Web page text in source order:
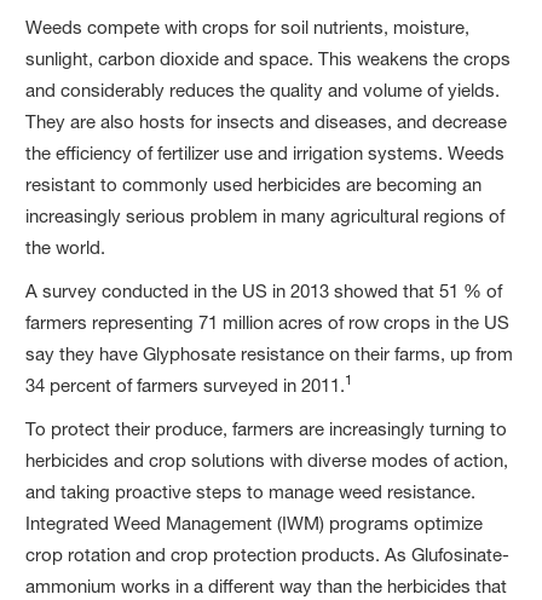
Weeds compete with crops for soil nutrients, moisture,
sunlight, carbon dioxide and space. This weakens the crops
and considerably reduces the quality and volume of yields.
They are also hosts for insects and diseases, and decrease
the efficiency of fertilizer use and irrigation systems. Weeds
resistant to commonly used herbicides are becoming an
increasingly serious problem in many agricultural regions of
the world.
A survey conducted in the US in 2013 showed that 51 % of
farmers representing 71 million acres of row crops in the US
say they have Glyphosate resistance on their farms, up from
34 percent of farmers surveyed in 2011.1
To protect their produce, farmers are increasingly turning to
herbicides and crop solutions with diverse modes of action,
and taking proactive steps to manage weed resistance.
Integrated Weed Management (IWM) programs optimize
crop rotation and crop protection products. As Glufosinate-
ammonium works in a different way than the herbicides that